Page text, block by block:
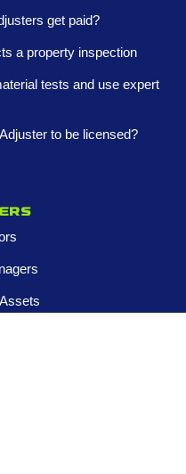
get paid?
a property inspection
tests and use expert
to be licensed?